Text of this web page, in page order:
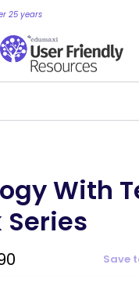
25 years
With
Series
Save